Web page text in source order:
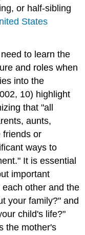
or half‐sibling
States
to learn the
and roles when
into the
10) highlight
that "all
aunts,
friends or
ways to
It is essential
important
other and the
your family?" and
child's life?"
the mother's